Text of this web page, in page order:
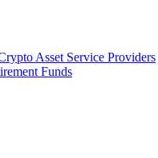
Asset Service Providers
Funds